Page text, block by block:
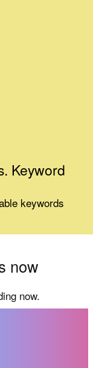
Keyword
keywords
now
now.